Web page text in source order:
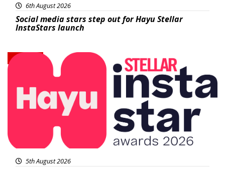
6th August 2026
Social media stars step out for Hayu Stellar
InstaStars launch
News
5th August 2026